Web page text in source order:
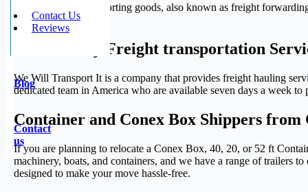
Contact Us
Reviews
Blog
Contact
us
The process of transporting goods, also known as freight
journey.
Trustworthy Freight transportation
We Will Transport It is a company that provides freight hauling
dedicated team in America who are available seven days a week
Container and Conex Box Shippers
If you are planning to relocate a Conex Box, 40, 20, or 52 ft
machinery, boats, and containers, and we have a range of trailers
designed to make your move hassle-free.